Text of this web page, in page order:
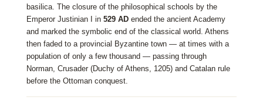
basilica. The closure of the philosophical schools by the
Emperor Justinian I in 529 ADended the ancient Academy
and marked the symbolic end of the classical world. Athens
then faded to a provincial Byzantine town — at times with a
population of only a few thousand — passing through
Norman, Crusader (Duchy of Athens, 1205) and Catalan rule
before the Ottoman conquest.